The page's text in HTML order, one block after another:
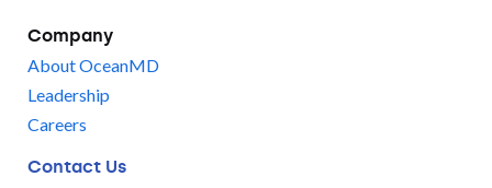
Company
About OceanMD
Leadership
Careers
Contact Us